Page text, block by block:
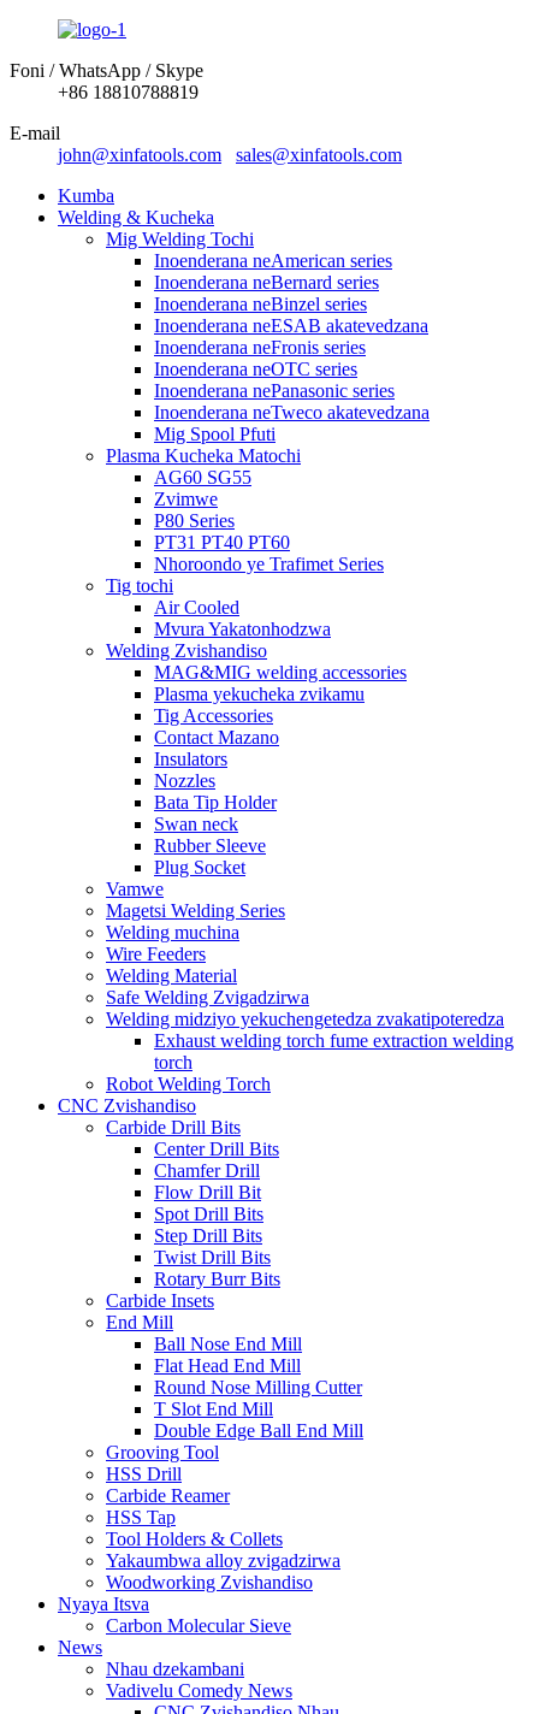
Foni / WhatsApp / Skype
+86 18810788819
E-mail
john@xinfatools.com
sales@xinfatools.com
Kumba
Welding & Kucheka
Mig Welding Tochi
Inoenderana neAmerican series
Inoenderana neBernard series
Inoenderana neBinzel series
Inoenderana neESAB akatevedzana
Inoenderana neFronis series
Inoenderana neOTC series
Inoenderana nePanasonic series
Inoenderana neTweco akatevedzana
Mig Spool Pfuti
Plasma Kucheka Matochi
AG60 SG55
Zvimwe
P80 Series
PT31 PT40 PT60
Nhoroondo ye Trafimet Series
Tig tochi
Air Cooled
Mvura Yakatonhodzwa
Welding Zvishandiso
MAG&MIG welding accessories
Plasma yekucheka zvikamu
Tig Accessories
Contact Mazano
Insulators
Nozzles
Bata Tip Holder
Swan neck
Rubber Sleeve
Plug Socket
Vamwe
Magetsi Welding Series
Welding muchina
Wire Feeders
Welding Material
Safe Welding Zvigadzirwa
Welding midziyo yekuchengetedza zvakatipoteredza
Exhaust welding torch fume extraction welding
torch
Robot Welding Torch
CNC Zvishandiso
Carbide Drill Bits
Center Drill Bits
Chamfer Drill
Flow Drill Bit
Spot Drill Bits
Step Drill Bits
Twist Drill Bits
Rotary Burr Bits
Carbide Insets
End Mill
Ball Nose End Mill
Flat Head End Mill
Round Nose Milling Cutter
T Slot End Mill
Double Edge Ball End Mill
Grooving Tool
HSS Drill
Carbide Reamer
HSS Tap
Tool Holders & Collets
Yakaumbwa alloy zvigadzirwa
Woodworking Zvishandiso
Nyaya Itsva
Carbon Molecular Sieve
News
Nhau dzekambani
Vadivelu Comedy News